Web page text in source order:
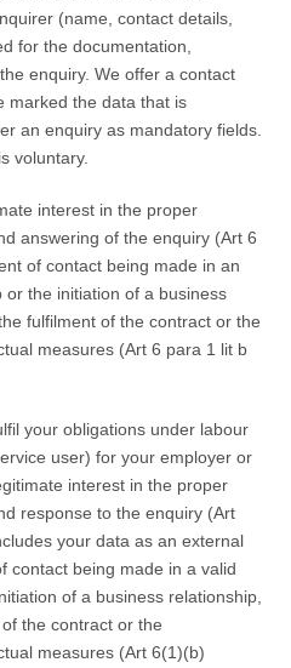
(name, contact details,
for the documentation,
enquiry. We offer a contact
marked the data that is
an enquiry as mandatory fields.
voluntary.
interest in the proper
answering of the enquiry (Art 6
of contact being made in an
the initiation of a business
fulfilment of the contract or the
measures (Art 6 para 1 lit b
your obligations under labour
user) for your employer or
interest in the proper
response to the enquiry (Art
your data as an external
contact being made in a valid
of a business relationship,
the contract or the
measures (Art 6(1)(b)